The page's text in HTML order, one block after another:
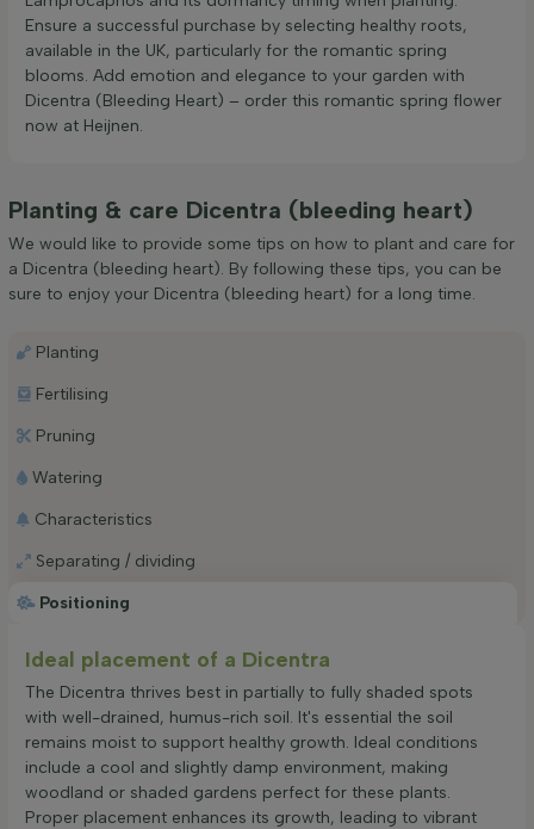
Ensure a successful purchase by selecting healthy roots,
available in the UK, particularly for the romantic spring
blooms. Add emotion and elegance to your garden with
Dicentra (Bleeding Heart) – order this romantic spring flower
now at Heijnen.
Planting & care Dicentra (bleeding heart)
We would like to provide some tips on how to plant and care for
a Dicentra (bleeding heart). By following these tips, you can be
sure to enjoy your Dicentra (bleeding heart) for a long time.
Positioning
Planting
Fertilising
Pruning
Watering
Characteristics
Separating / dividing
Ideal placement of a Dicentra
The Dicentra thrives best in partially to fully shaded spots
with well-drained, humus-rich soil. It's essential the soil
remains moist to support healthy growth. Ideal conditions
include a cool and slightly damp environment, making
woodland or shaded gardens perfect for these plants.
Proper placement enhances its growth, leading to vibrant